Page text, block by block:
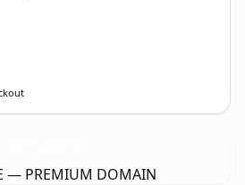
— PREMIUM DOMAIN